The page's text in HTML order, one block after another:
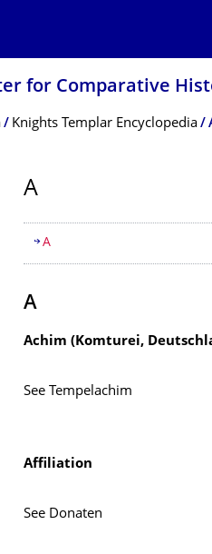
for Comparative
Knights Templar Encyclopedia
A
Table of contents
A
A
Achim (Komturei,
See Tempelachim
Affiliation
See Donaten